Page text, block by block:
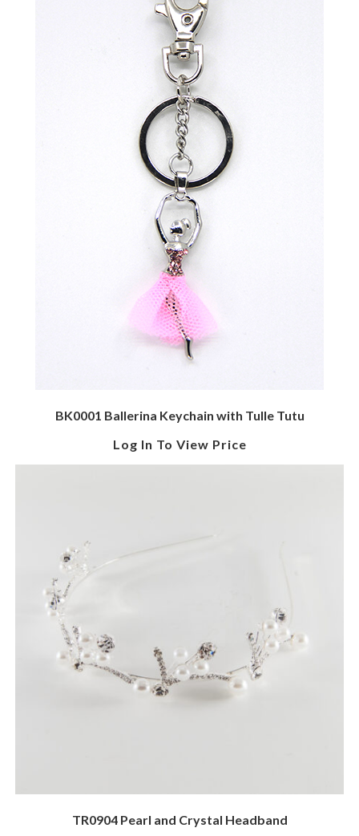
BK0001 Ballerina Keychain with Tulle Tutu
Log In To View Price
TR0904 Pearl and Crystal Headband